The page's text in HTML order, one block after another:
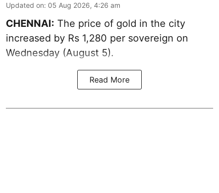
Updated on: 05 Aug 2026, 4:26 am
CHENNAI: The price of gold in the city
increased by Rs 1,280 per sovereign on
Wednesday (August 5).
Read More